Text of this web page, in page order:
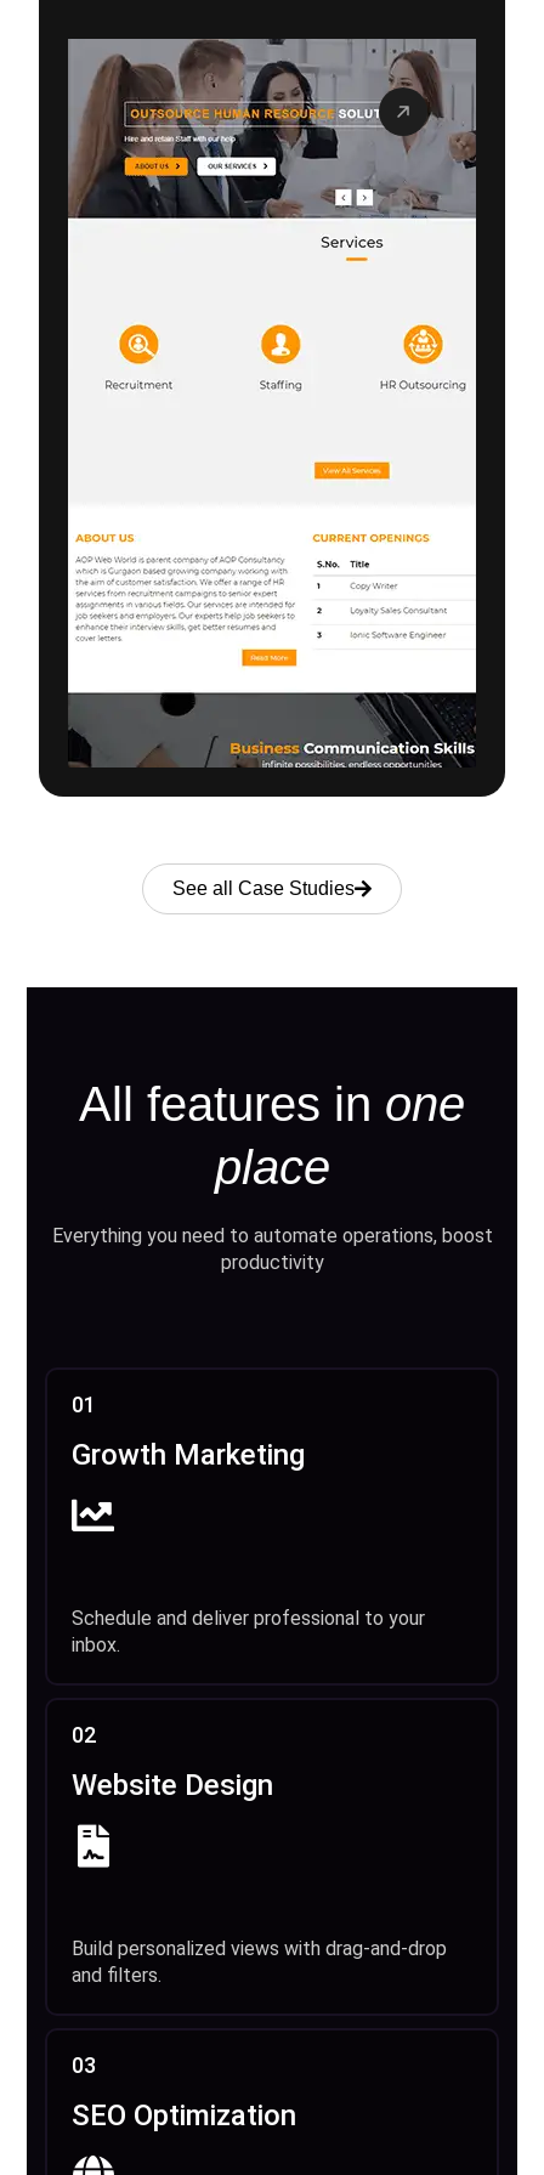
See all Case Studies
All features in one
place
Everything you need to automate operations, boost
productivity
01
Growth Marketing
Schedule and deliver professional to your
inbox.
02
Website Design
Build personalized views with drag-and-drop
and filters.
03
SEO Optimization